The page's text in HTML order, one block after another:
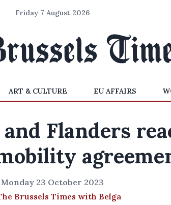
Friday 7 August 2026
ART & CULTURE EU AFFAIRS
Flanders
Monday 23 October 2023
Brussels Times with Belga